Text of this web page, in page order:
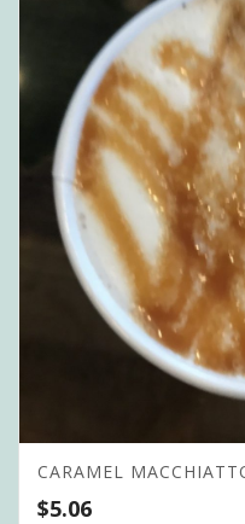
CARAMEL
$5.06